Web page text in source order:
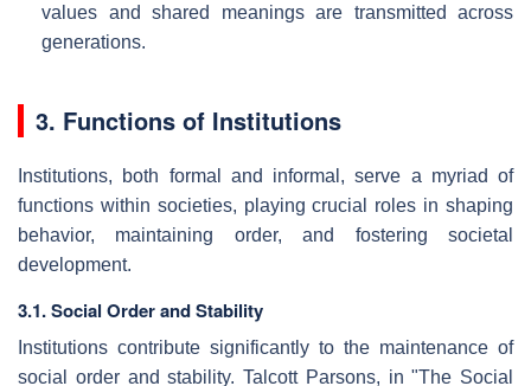
values and shared meanings are transmitted across
generations.
3. Functions of Institutions
Institutions, both formal and informal, serve a myriad of
functions within societies, playing crucial roles in shaping
behavior, maintaining order, and fostering societal
development.
3.1. Social Order and Stability
Institutions contribute significantly to the maintenance of
social order and stability. Talcott Parsons, in "The Social